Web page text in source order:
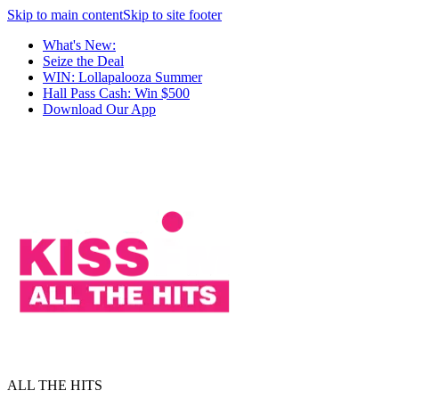
Skip to main contentSkip to site footer
What's New:
Seize the Deal
WIN: Lollapalooza Summer
Hall Pass Cash: Win $500
Download Our App
ALL THE HITS